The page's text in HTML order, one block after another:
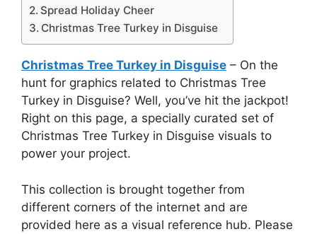
Spread Holiday Cheer
Christmas Tree Turkey in Disguise
Christmas Tree Turkey in Disguise – On the
hunt for graphics related to Christmas Tree
Turkey in Disguise? Well, you’ve hit the jackpot!
Right on this page, a specially curated set of
Christmas Tree Turkey in Disguise visuals to
power your project.
This collection is brought together from
different corners of the internet and are
provided here as a visual reference hub. Please